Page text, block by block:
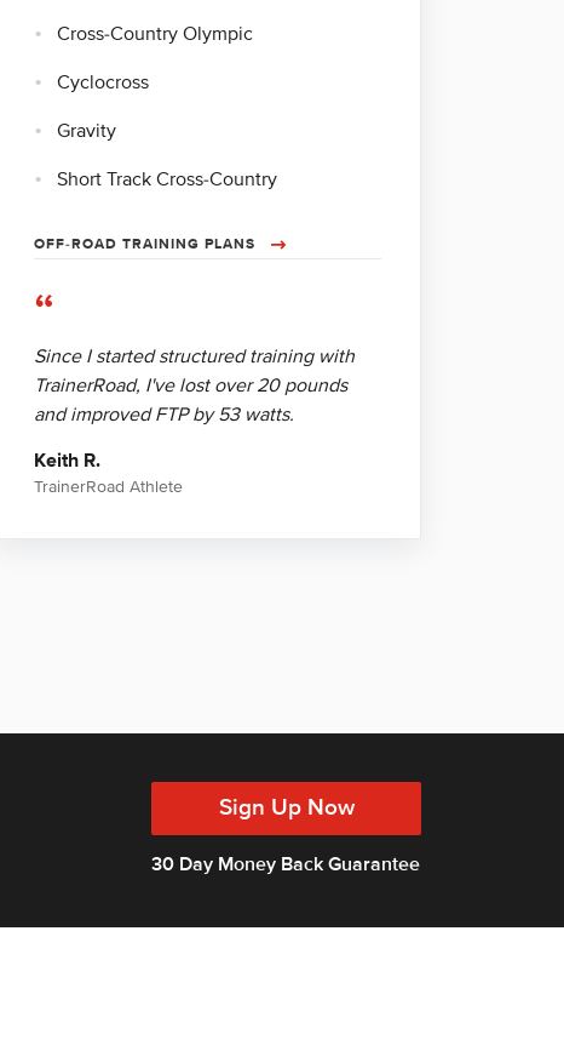
Cross-Country Olympic
Cyclocross
Gravity
Short Track Cross-Country
OFF-ROAD TRAINING PLANS
“
Since I started structured training with
TrainerRoad, I've lost over 20 pounds
and improved FTP by 53 watts.
Keith R.
TrainerRoad Athlete
Sign Up Now
30 Day Money Back Guarantee